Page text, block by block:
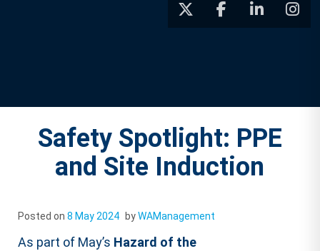
Safety Spotlight: PPE
and Site Induction
Posted on8 May 2024 byWAManagement
As part of May’s Hazard of the